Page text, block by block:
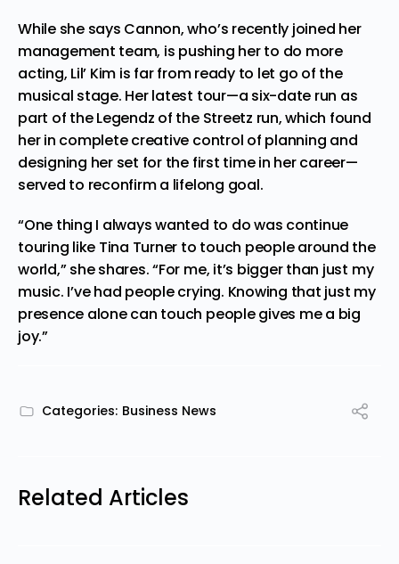
While she says Cannon, who’s recently joined her
management team, is pushing her to do more
acting, Lil’ Kim is far from ready to let go of the
musical stage. Her latest tour—a six-date run as
part of the Legendz of the Streetz run, which found
her in complete creative control of planning and
designing her set for the first time in her career—
served to reconfirm a lifelong goal.
“One thing I always wanted to do was continue
touring like Tina Turner to touch people around the
world,” she shares. “For me, it’s bigger than just my
music. I’ve had people crying. Knowing that just my
presence alone can touch people gives me a big
joy.”
Categories: Business News
Related Articles